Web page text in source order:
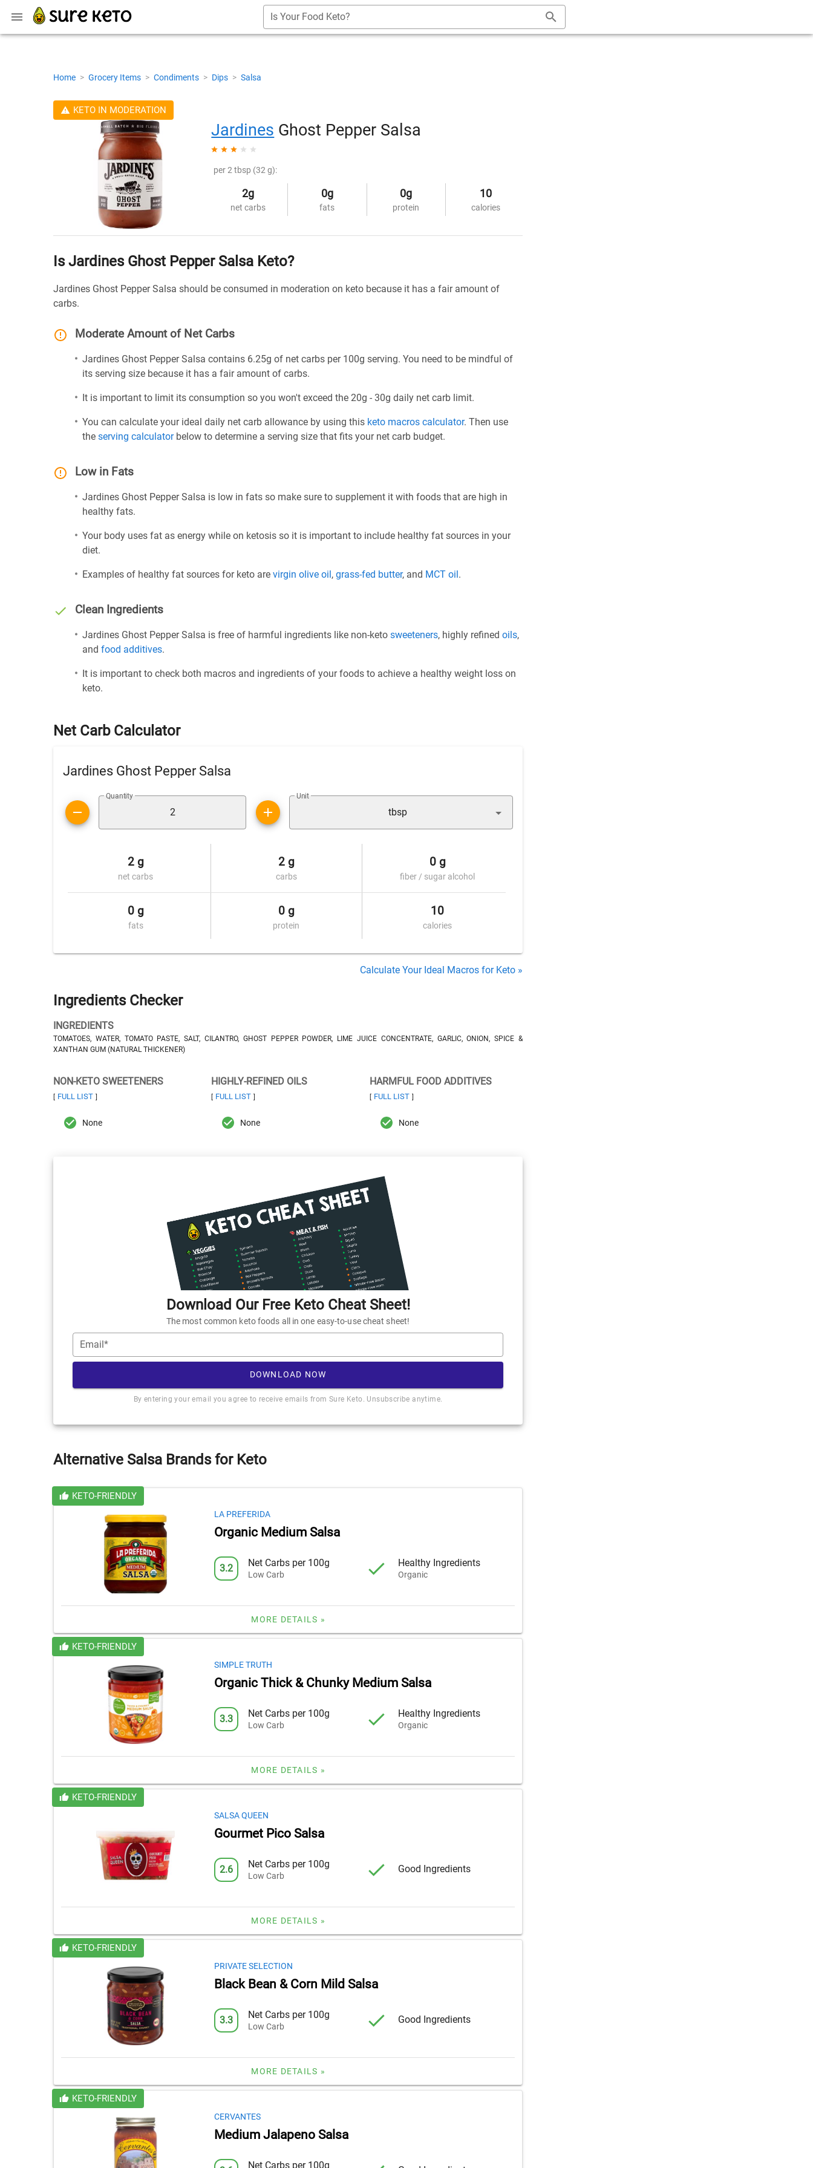
Is Your Food Keto?
Home > Grocery Items > Condiments > Dips > Salsa
KETO IN MODERATION
Jardines Ghost Pepper Salsa
per 2 tbsp (32 g):
2g
net carbs
0g
fats
0g
protein
10
calories
Is Jardines Ghost Pepper Salsa Keto?
Jardines Ghost Pepper Salsa should be consumed in moderation on keto because it has a fair amount of
carbs.
Moderate Amount of Net Carbs
Jardines Ghost Pepper Salsa contains 6.25g of net carbs per 100g serving. You need to be mindful of
its serving size because it has a fair amount of carbs.
It is important to limit its consumption so you won't exceed the 20g - 30g daily net carb limit.
You can calculate your ideal daily net carb allowance by using this keto macros calculator. Then use
the serving calculatorbelow to determine a serving size that fits your net carb budget.
Low in Fats
Jardines Ghost Pepper Salsa is low in fats so make sure to supplement it with foods that are high in
healthy fats.
Your body uses fat as energy while on ketosis so it is important to include healthy fat sources in your
diet.
Examples of healthy fat sources for keto are virgin olive oil, grass-fed butter, and MCT oil.
Clean Ingredients
Jardines Ghost Pepper Salsa is free of harmful ingredients like non-keto sweeteners, highly refined oils,
and food additives.
It is important to check both macros and ingredients of your foods to achieve a healthy weight loss on
keto.
Net Carb Calculator
Jardines Ghost Pepper Salsa
Quantity Unit
tbsp
2 g
net carbs
2 g
carbs
0 g
fiber / sugar alcohol
0 g
fats
0 g
protein
10
calories
Calculate Your Ideal Macros for Keto »
Ingredients Checker
INGREDIENTS
TOMATOES, WATER, TOMATO PASTE, SALT, CILANTRO, GHOST PEPPER POWDER, LIME JUICE CONCENTRATE, GARLIC, ONION, SPICE &
XANTHAN GUM (NATURAL THICKENER)
NON-KETO SWEETENERS
[ FULL LIST ]
None
HIGHLY-REFINED OILS
[ FULL LIST ]
None
HARMFUL FOOD ADDITIVES
[ FULL LIST ]
None
Download Our Free Keto Cheat Sheet!
The most common keto foods all in one easy-to-use cheat sheet!
Email*
DOWNLOAD NOW
By entering your email you agree to receive emails from Sure Keto. Unsubscribe anytime.
Alternative Salsa Brands for Keto
KETO-FRIENDLY
LA PREFERIDA
Organic Medium Salsa
3.2 Net Carbs per 100g
Low Carb
Healthy Ingredients
Organic
MORE DETAILS »
KETO-FRIENDLY
SIMPLE TRUTH
Organic Thick & Chunky Medium Salsa
3.3 Net Carbs per 100g
Low Carb
Healthy Ingredients
Organic
MORE DETAILS »
KETO-FRIENDLY
SALSA QUEEN
Gourmet Pico Salsa
2.6 Net Carbs per 100g
Low Carb
Good Ingredients
MORE DETAILS »
KETO-FRIENDLY
PRIVATE SELECTION
Black Bean & Corn Mild Salsa
3.3 Net Carbs per 100g
Low Carb
Good Ingredients
MORE DETAILS »
KETO-FRIENDLY
CERVANTES
Medium Jalapeno Salsa
Net Carbs per 100g